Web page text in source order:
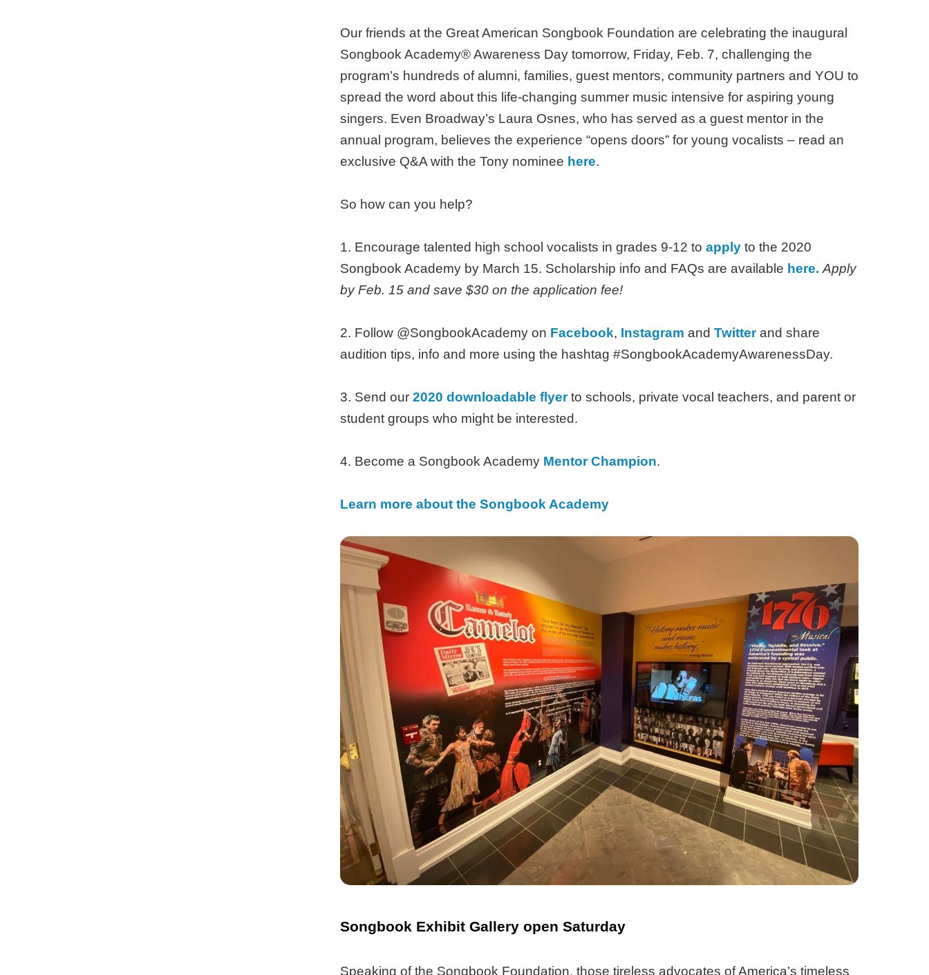
Our friends at the Great American Songbook Foundation are celebrating the inaugural
Songbook Academy® Awareness Day tomorrow, Friday, Feb. 7, challenging the
program’s hundreds of alumni, families, guest mentors, community partners and YOU to
spread the word about this life-changing summer music intensive for aspiring young
singers. Even Broadway’s Laura Osnes, who has served as a guest mentor in the
annual program, believes the experience “opens doors” for young vocalists – read an
exclusive Q&A with the Tony nominee here.
So how can you help?
1. Encourage talented high school vocalists in grades 9-12 to apply to the 2020
Songbook Academy by March 15. Scholarship info and FAQs are available here. Apply
by Feb. 15 and save $30 on the application fee!
2. Follow @SongbookAcademy on Facebook, Instagram and Twitterand share
audition tips, info and more using the hashtag #SongbookAcademyAwarenessDay.
3. Send our 2020 downloadable flyerto schools, private vocal teachers, and parent or
student groups who might be interested.
4. Become a Songbook Academy Mentor Champion.
Learn more about the Songbook Academy
Songbook Exhibit Gallery open Saturday
Speaking of the Songbook Foundation, those tireless advocates of America’s timeless